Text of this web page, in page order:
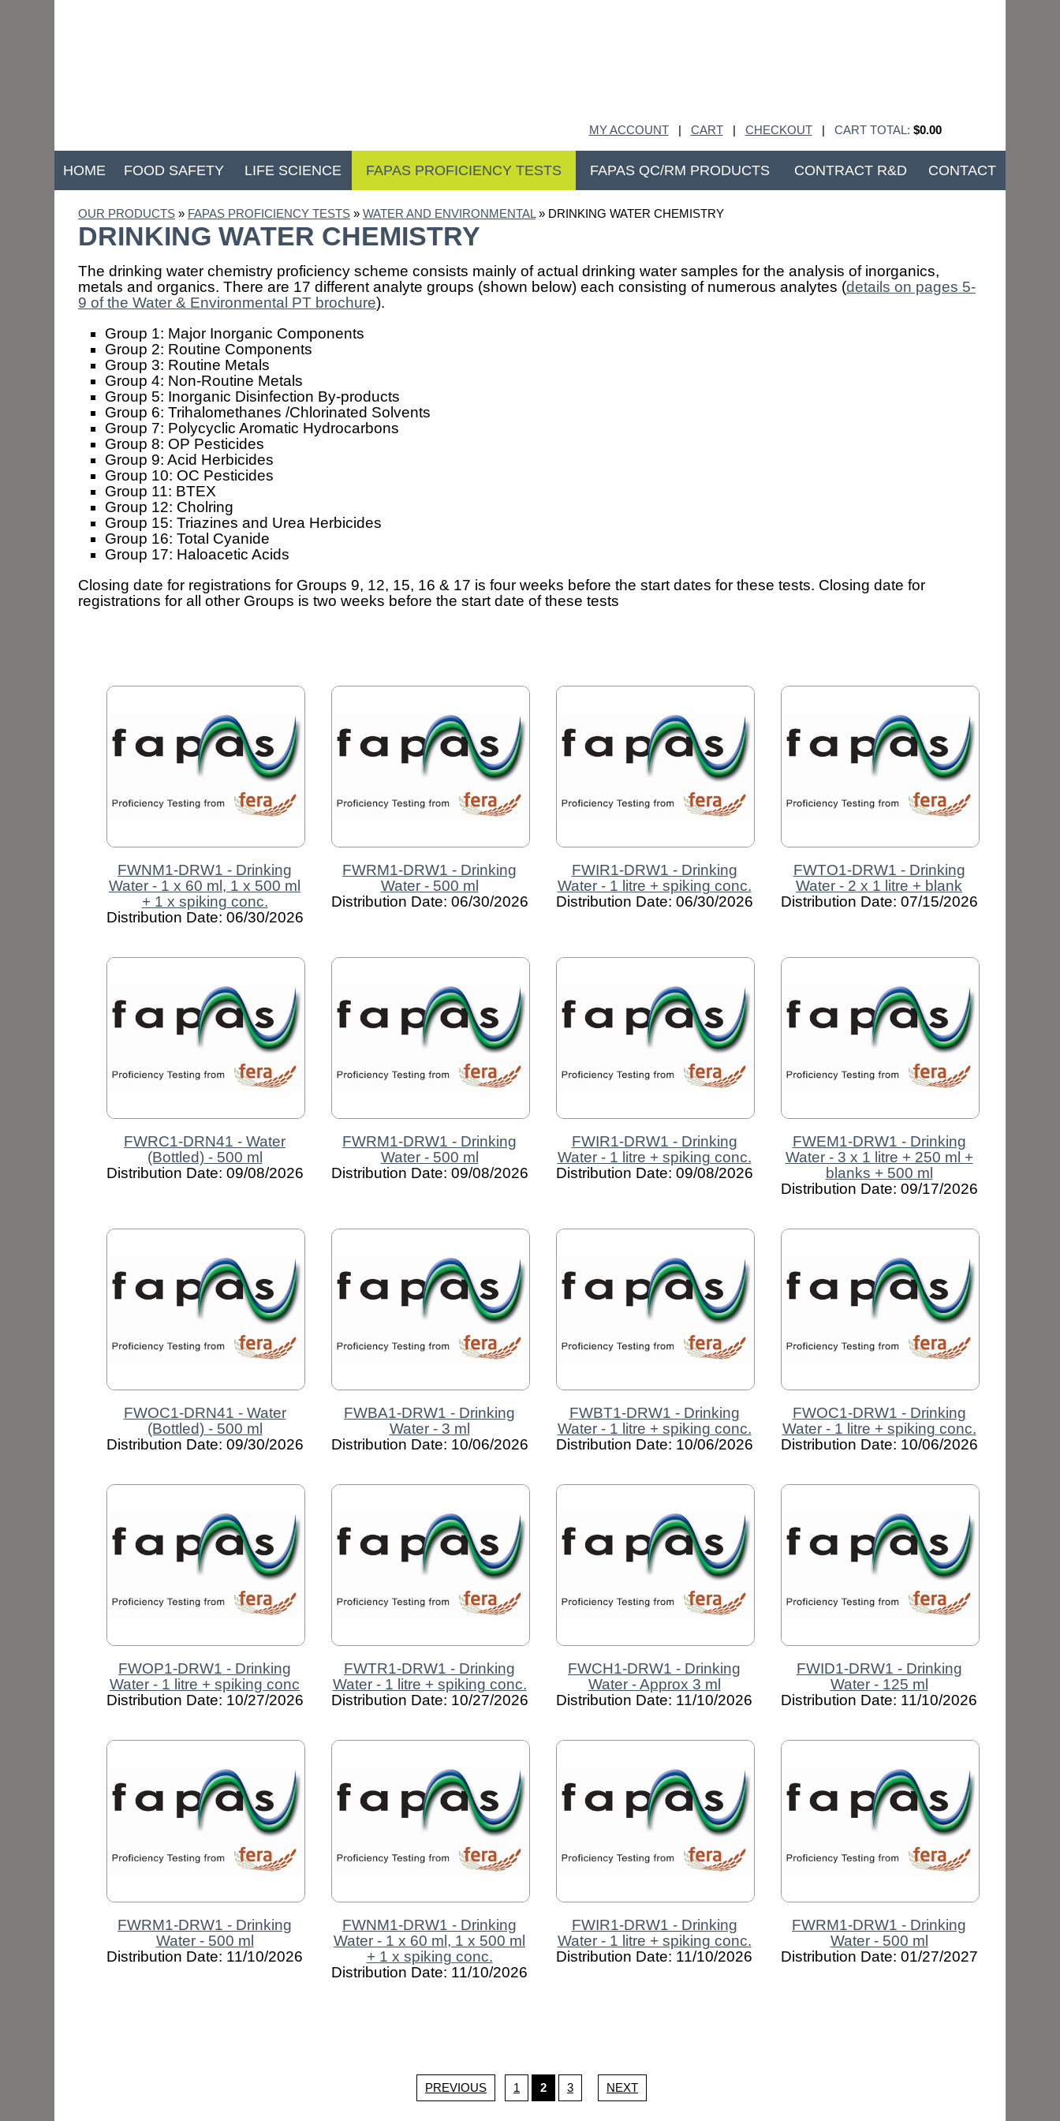
MY ACCOUNT| CART| CHECKOUT| CART TOTAL: $0.00
HOME FOOD SAFETY LIFE SCIENCE FAPAS PROFICIENCY TESTS FAPAS QC/RM PRODUCTS CONTRACT R&D CONTACT
OUR PRODUCTS » FAPAS PROFICIENCY TESTS » WATER AND ENVIRONMENTAL » DRINKING WATER CHEMISTRY
DRINKING WATER CHEMISTRY
The drinking water chemistry proficiency scheme consists mainly of actual drinking water samples for the analysis of inorganics,
metals and organics. There are 17 different analyte groups (shown below) each consisting of numerous analytes (details on pages 5-
9 of the Water & Environmental PT brochure).
Group 1: Major Inorganic Components
Group 2: Routine Components
Group 3: Routine Metals
Group 4: Non-Routine Metals
Group 5: Inorganic Disinfection By-products
Group 6: Trihalomethanes /Chlorinated Solvents
Group 7: Polycyclic Aromatic Hydrocarbons
Group 8: OP Pesticides
Group 9: Acid Herbicides
Group 10: OC Pesticides
Group 11: BTEX
Group 12: Cholring
Group 15: Triazines and Urea Herbicides
Group 16: Total Cyanide
Group 17: Haloacetic Acids
Closing date for registrations for Groups 9, 12, 15, 16 & 17 is four weeks before the start dates for these tests. Closing date for
registrations for all other Groups is two weeks before the start date of these tests
FWNM1-DRW1 - Drinking
Water - 1 x 60 ml, 1 x 500 ml
+ 1 x spiking conc.
Distribution Date: 06/30/2026
FWRM1-DRW1 - Drinking
Water - 500 ml
Distribution Date: 06/30/2026
FWIR1-DRW1 - Drinking
Water - 1 litre + spiking conc.
Distribution Date: 06/30/2026
FWTO1-DRW1 - Drinking
Water - 2 x 1 litre + blank
Distribution Date: 07/15/2026
FWRC1-DRN41 - Water
(Bottled) - 500 ml
Distribution Date: 09/08/2026
FWRM1-DRW1 - Drinking
Water - 500 ml
Distribution Date: 09/08/2026
FWIR1-DRW1 - Drinking
Water - 1 litre + spiking conc.
Distribution Date: 09/08/2026
FWEM1-DRW1 - Drinking
Water - 3 x 1 litre + 250 ml +
blanks + 500 ml
Distribution Date: 09/17/2026
FWOC1-DRN41 - Water
(Bottled) - 500 ml
Distribution Date: 09/30/2026
FWBA1-DRW1 - Drinking
Water - 3 ml
Distribution Date: 10/06/2026
FWBT1-DRW1 - Drinking
Water - 1 litre + spiking conc.
Distribution Date: 10/06/2026
FWOC1-DRW1 - Drinking
Water - 1 litre + spiking conc.
Distribution Date: 10/06/2026
FWOP1-DRW1 - Drinking
Water - 1 litre + spiking conc
Distribution Date: 10/27/2026
FWTR1-DRW1 - Drinking
Water - 1 litre + spiking conc.
Distribution Date: 10/27/2026
FWCH1-DRW1 - Drinking
Water - Approx 3 ml
Distribution Date: 11/10/2026
FWID1-DRW1 - Drinking
Water - 125 ml
Distribution Date: 11/10/2026
FWRM1-DRW1 - Drinking
Water - 500 ml
Distribution Date: 11/10/2026
FWNM1-DRW1 - Drinking
Water - 1 x 60 ml, 1 x 500 ml
+ 1 x spiking conc.
Distribution Date: 11/10/2026
FWIR1-DRW1 - Drinking
Water - 1 litre + spiking conc.
Distribution Date: 11/10/2026
FWRM1-DRW1 - Drinking
Water - 500 ml
Distribution Date: 01/27/2027
PREVIOUS 1 2 3 NEXT